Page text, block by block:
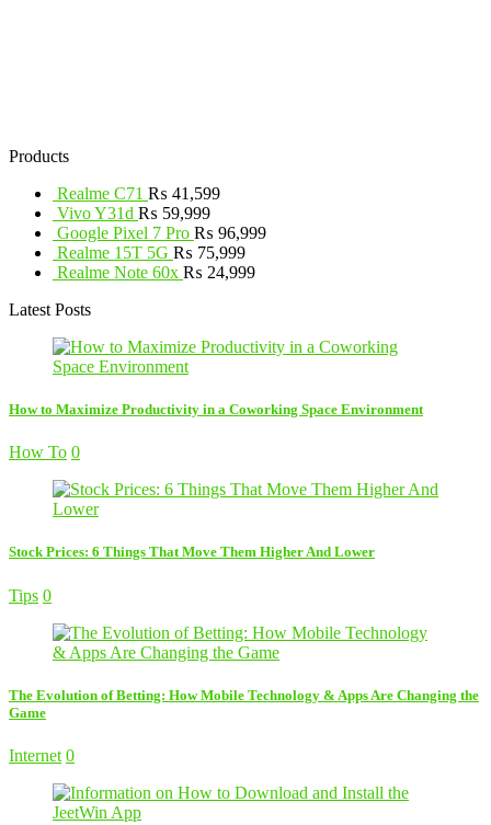
Products
Realme C71 ₨ 41,599
Vivo Y31d ₨ 59,999
Google Pixel 7 Pro ₨ 96,999
Realme 15T 5G ₨ 75,999
Realme Note 60x ₨ 24,999
Latest Posts
How to Maximize Productivity in a Coworking Space Environment
How To 0
Stock Prices: 6 Things That Move Them Higher And Lower
Tips 0
The Evolution of Betting: How Mobile Technology & Apps Are Changing the
Game
Internet 0